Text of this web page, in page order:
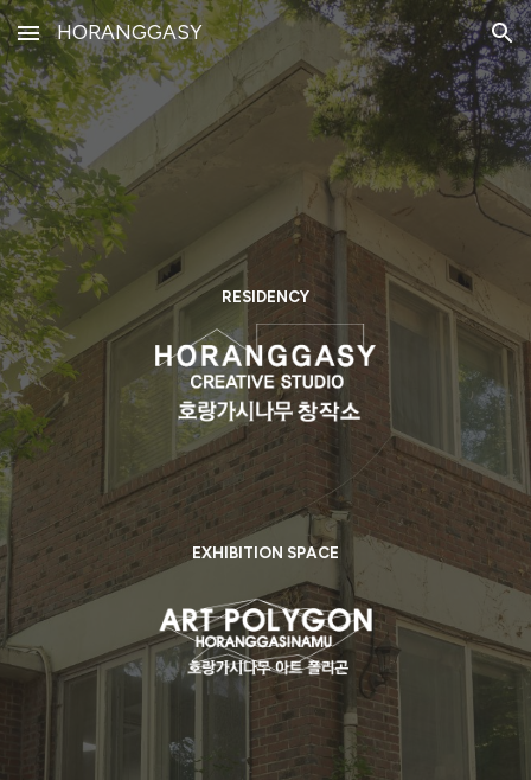
Skip to main content Skip to navigation
HORANGGASY
RESIDENCY
EXHIBITION SPACE